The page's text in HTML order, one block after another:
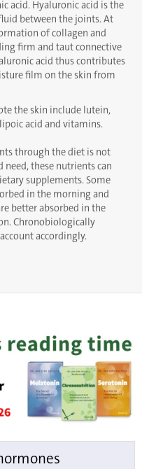
acid. Hyaluronic acid is the
between the joints. At
of collagen and
firm and taut connective
acid thus contributes
film on the skin from
the skin include lutein,
acid and vitamins.
through the diet is not
need, these nutrients can
supplements. Some
in the morning and
better absorbed in the
Chronobiologically
accordingly.